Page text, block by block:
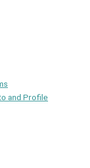
and Profile